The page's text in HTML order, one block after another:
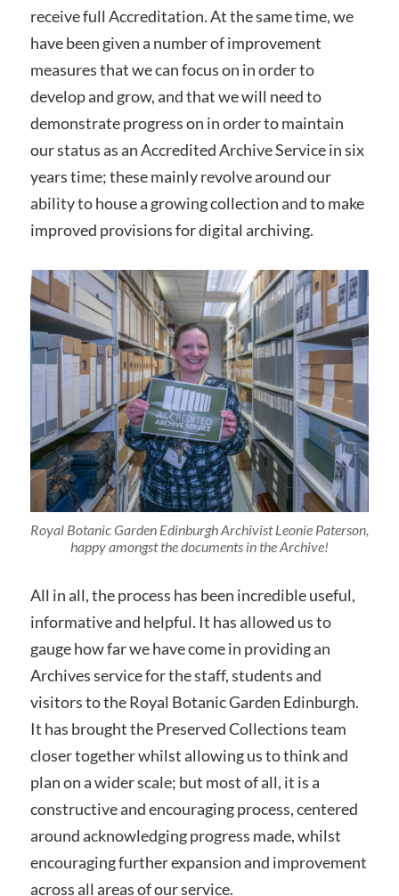
receive full Accreditation. At the same time, we
have been given a number of improvement
measures that we can focus on in order to
develop and grow, and that we will need to
demonstrate progress on in order to maintain
our status as an Accredited Archive Service in six
years time; these mainly revolve around our
ability to house a growing collection and to make
improved provisions for digital archiving.
Royal Botanic Garden Edinburgh Archivist Leonie Paterson,
happy amongst the documents in the Archive!
All in all, the process has been incredible useful,
informative and helpful. It has allowed us to
gauge how far we have come in providing an
Archives service for the staff, students and
visitors to the Royal Botanic Garden Edinburgh.
It has brought the Preserved Collections team
closer together whilst allowing us to think and
plan on a wider scale; but most of all, it is a
constructive and encouraging process, centered
around acknowledging progress made, whilst
encouraging further expansion and improvement
across all areas of our service.